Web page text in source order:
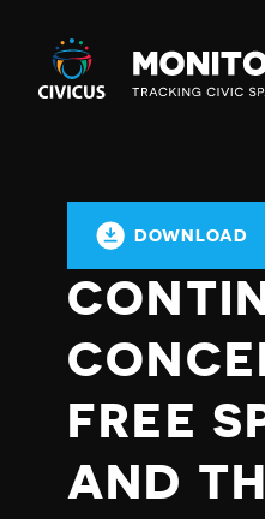
Civicus
Monitor
DOWNLOAD
FREE
AND